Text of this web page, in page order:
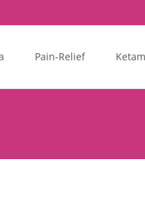
Pain-Relief